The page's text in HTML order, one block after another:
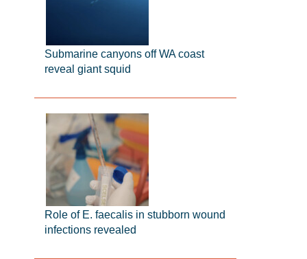
Submarine canyons off WA coast
reveal giant squid
Role of E. faecalis in stubborn wound
infections revealed